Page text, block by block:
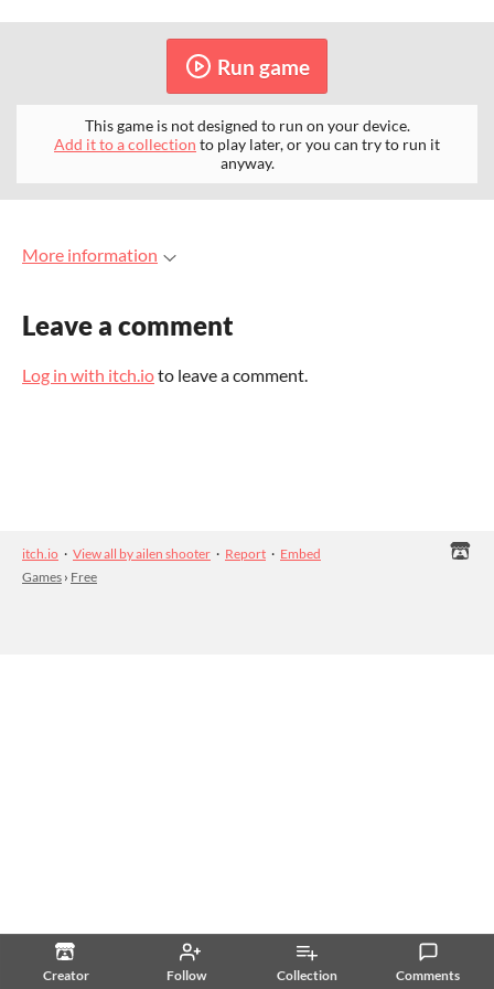
Creator Follow Collection Comments
Run game
This game is not designed to run on your device.
Add it to a collection to play later, or you can try to run it
anyway.
More information
Leave a comment
Log in with itch.ioto leave a comment.
itch.io · View all by ailen shooter · Report · Embed
Games › Free